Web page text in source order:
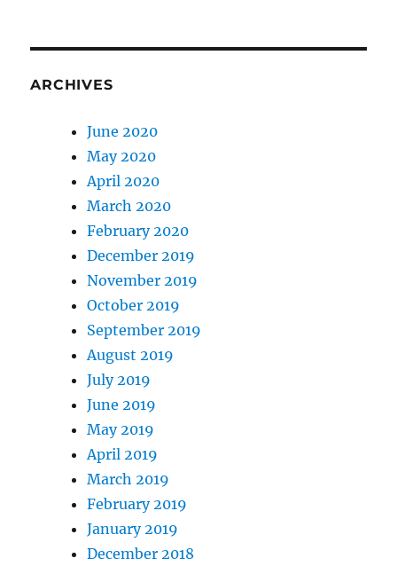
ARCHIVES
June 2020
May 2020
April 2020
March 2020
February 2020
December 2019
November 2019
October 2019
September 2019
August 2019
July 2019
June 2019
May 2019
April 2019
March 2019
February 2019
January 2019
December 2018